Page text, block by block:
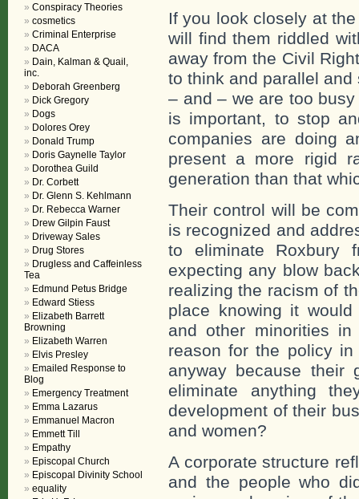
If you look closely at
will find them riddled
away from the Civil
to think and parallel
– and – we are too
is important, to stop
companies are doing
present a more rigid
generation than that
Their control will be
is recognized and
to eliminate Roxbury
expecting any blow
realizing the racism of
place knowing it
and other minorities
reason for the policy
anyway because their
eliminate anything
development of their
and women?
A corporate structure
and the people who
Conspiracy Theories
cosmetics
Criminal Enterprise
DACA
Dain, Kalman & Quail,
inc.
Deborah Greenberg
Dick Gregory
Dogs
Dolores Orey
Donald Trump
Doris Gaynelle Taylor
Dorothea Guild
Dr. Corbett
Dr. Glenn S. Kehlmann
Dr. Rebecca Warner
Drew Gilpin Faust
Driveway Sales
Drug Stores
Drugless and Caffeinless
Tea
Edmund Petus Bridge
Edward Stiess
Elizabeth Barrett
Browning
Elizabeth Warren
Elvis Presley
Emailed Response to
Blog
Emergency Treatment
Emma Lazarus
Emmanuel Macron
Emmett Till
Empathy
Episcopal Church
Episcopal Divinity School
equality